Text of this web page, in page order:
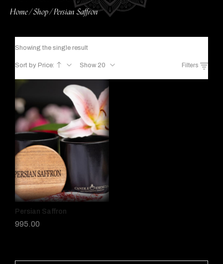
Home/Shop/Persian Saffron
Showing the single result
Sort by Price: Show 20 Filters
Persian Saffron
995.00